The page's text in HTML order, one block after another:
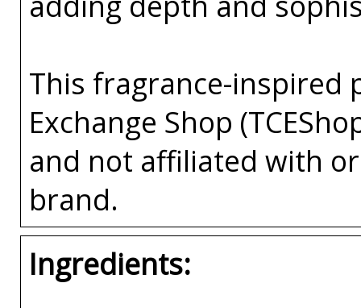
This fragrance-inspired
Exchange Shop
and not affiliated with
brand.
Ingredients: